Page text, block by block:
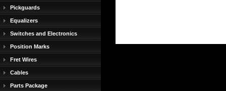
Pickguards
Equalizers
Switches and Electronics
Position Marks
Fret Wires
Cables
Parts Package